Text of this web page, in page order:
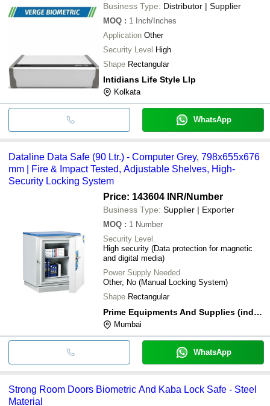
Business Type: Distributor | Supplier
MOQ : 1 Inch/Inches
Application Other
Security Level High
Shape Rectangular
Intidians Life Style Llp
Kolkata
WhatsApp
Dataline Data Safe (90 Ltr.) - Computer Grey, 798x655x676
mm | Fire & Impact Tested, Adjustable Shelves, High-
Security Locking System
Price: 143604 INR/Number
Business Type: Supplier | Exporter
MOQ : 1 Number
Security Level
High security (Data protection for magnetic
and digital media)
Power Supply Needed
Other, No (Manual Locking System)
Shape Rectangular
Prime Equipments And Supplies (india) Private Limited
Mumbai
WhatsApp
Strong Room Doors Biometric And Kaba Lock Safe - Steel
Material